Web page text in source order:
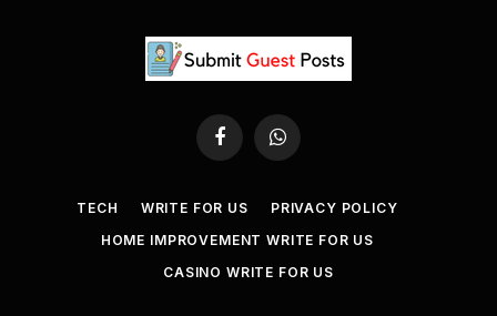
FacebookWhatsApp
TECH WRITE FOR US
PRIVACY POLICY
HOME IMPROVEMENT WRITE FOR US
CASINO WRITE FOR US